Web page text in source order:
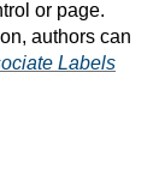
or page.
authors can
Labels